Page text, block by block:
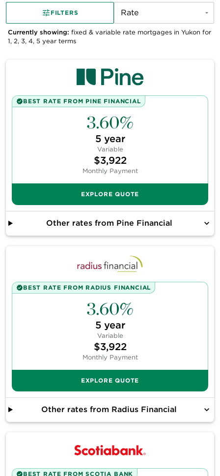
FILTERS Rate
Currently showing: fixed & variable rate mortgages in Yukon for
1, 2, 3, 4, 5 year terms
BEST RATE FROM PINE FINANCIAL
3.60%
5year
Variable
$3,922
Monthly Payment
EXPLORE QUOTE
Other rates from Pine Financial
BEST RATE FROM RADIUS FINANCIAL
3.60%
5year
Variable
$3,922
Monthly Payment
EXPLORE QUOTE
Other rates from Radius Financial
BEST RATE FROMSCOTIA BANK